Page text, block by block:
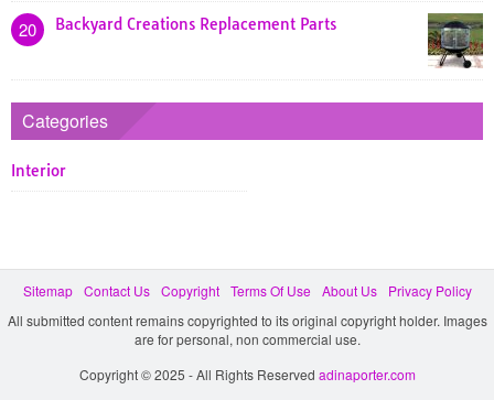
20 Backyard Creations Replacement Parts
Categories
Interior
Sitemap Contact Us Copyright Terms Of Use About Us
Privacy Policy
All submitted content remains copyrighted to its original copyright holder. Images
are for personal, non commercial use.
Copyright © 2025 - All Rights Reserved adinaporter.com